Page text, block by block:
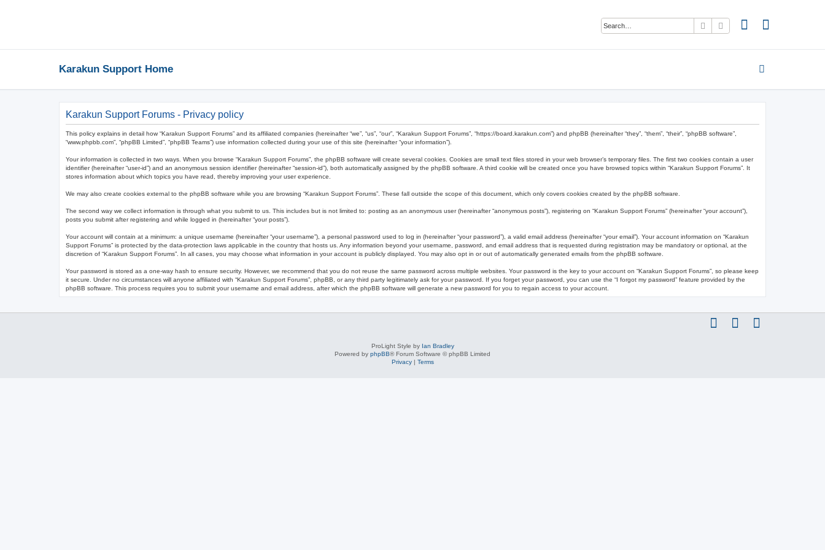
Search
Karakun Support Home
Karakun Support Forums - Privacy policy
This policy explains in detail how “Karakun Support Forums” and its affiliated companies (hereinafter “we”, “us”, “our”, “Karakun Support Forums”, “https://board.karakun.com”) and phpBB (hereinafter “they”, “them”, “their”, “phpBB software”,
“www.phpbb.com”, “phpBB Limited”, “phpBB Teams”) use information collected during your use of this site (hereinafter “your information”).
Your information is collected in two ways. When you browse “Karakun Support Forums”, the phpBB software will create several cookies. Cookies are small text files stored in your web browser’s temporary files. The first two cookies contain a user
identifier (hereinafter “user-id”) and an anonymous session identifier (hereinafter “session-id”), both automatically assigned by the phpBB software. A third cookie will be created once you have browsed topics within “Karakun Support Forums”. It
stores information about which topics you have read, thereby improving your user experience.
We may also create cookies external to the phpBB software while you are browsing “Karakun Support Forums”. These fall outside the scope of this document, which only covers cookies created by the phpBB software.
The second way we collect information is through what you submit to us. This includes but is not limited to: posting as an anonymous user (hereinafter “anonymous posts”), registering on “Karakun Support Forums” (hereinafter “your account”),
posts you submit after registering and while logged in (hereinafter “your posts”).
Your account will contain at a minimum: a unique username (hereinafter “your username”), a personal password used to log in (hereinafter “your password”), a valid email address (hereinafter “your email”). Your account information on “Karakun
Support Forums” is protected by the data-protection laws applicable in the country that hosts us. Any information beyond your username, password, and email address that is requested during registration may be mandatory or optional, at the
discretion of “Karakun Support Forums”. In all cases, you may choose what information in your account is publicly displayed. You may also opt in or out of automatically generated emails from the phpBB software.
Your password is stored as a one-way hash to ensure security. However, we recommend that you do not reuse the same password across multiple websites. Your password is the key to your account on “Karakun Support Forums”, so please keep
it secure. Under no circumstances will anyone affiliated with “Karakun Support Forums”, phpBB, or any third party legitimately ask for your password. If you forget your password, you can use the “I forgot my password” feature provided by the
phpBB software. This process requires you to submit your username and email address, after which the phpBB software will generate a new password for you to regain access to your account.
ProLight Style by Ian Bradley
Powered by phpBB® Forum Software © phpBB Limited
Privacy| Terms